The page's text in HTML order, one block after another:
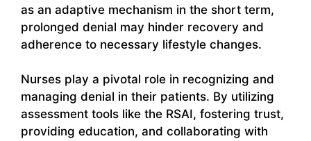
as an adaptive mechanism in the short term,
prolonged denial may hinder recovery and
adherence to necessary lifestyle changes.
Nurses play a pivotal role in recognizing and
managing denial in their patients. By utilizing
assessment tools like the RSAI, fostering trust,
providing education, and collaborating with